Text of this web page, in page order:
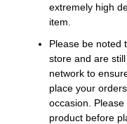
extremely high
item.
Please be noted
store and are
network to
place your
occasion.
product before